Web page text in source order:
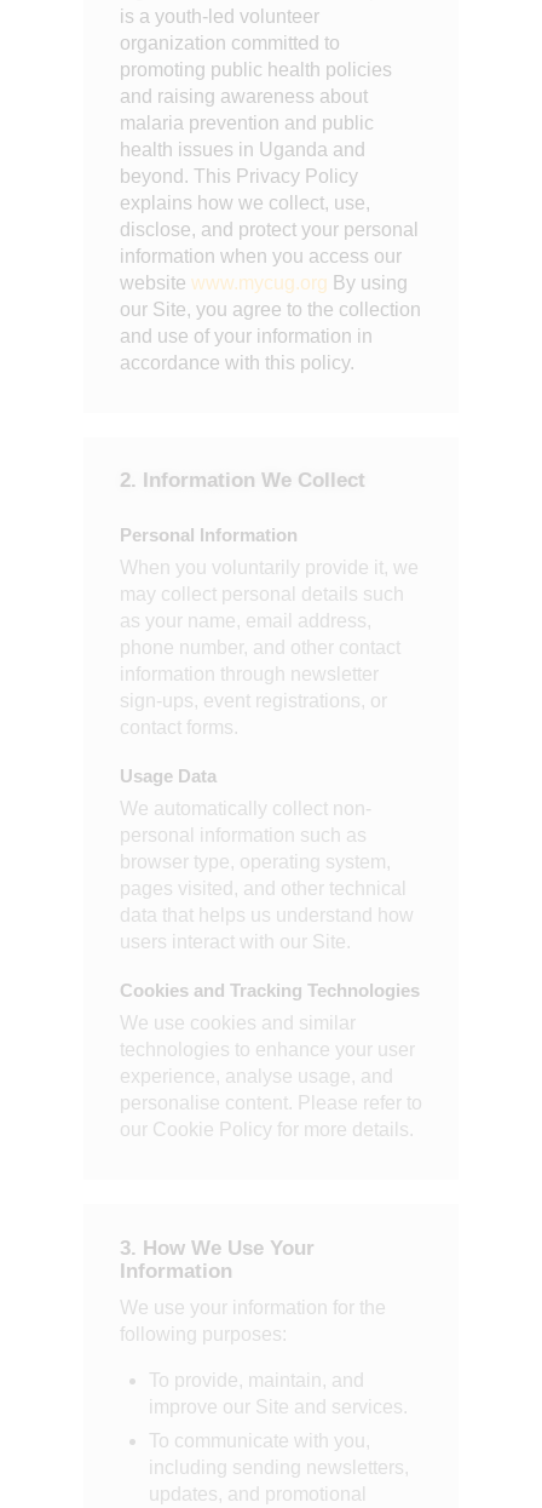
is a youth-led volunteer
organization committed to
promoting public health policies
and raising awareness about
malaria prevention and public
health issues in Uganda and
beyond. This Privacy Policy
explains how we collect, use,
disclose, and protect your personal
information when you access our
website www.mycug.org By using
our Site, you agree to the collection
and use of your information in
accordance with this policy.
2. Information We Collect
Personal Information
When you voluntarily provide it, we
may collect personal details such
as your name, email address,
phone number, and other contact
information through newsletter
sign-ups, event registrations, or
contact forms.
Usage Data
We automatically collect non-
personal information such as
browser type, operating system,
pages visited, and other technical
data that helps us understand how
users interact with our Site.
Cookies and Tracking Technologies
We use cookies and similar
technologies to enhance your user
experience, analyse usage, and
personalise content. Please refer to
our Cookie Policy for more details.
3. How We Use Your
Information
We use your information for the
following purposes:
To provide, maintain, and
improve our Site and services.
To communicate with you,
including sending newsletters,
updates, and promotional